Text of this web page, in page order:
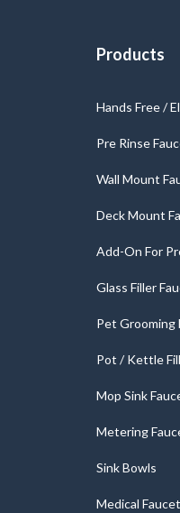
Products
Hands Free /
Pre Rinse
Wall Mount
Deck Mount
Add-On For
Glass Filler
Pet Grooming
Pot / Kettle
Mop Sink
Metering
Sink Bowls
Medical